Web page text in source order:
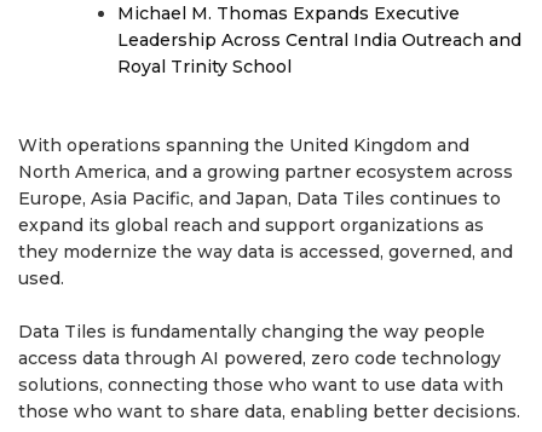
Michael M. Thomas Expands Executive
Leadership Across Central India Outreach and
Royal Trinity School
With operations spanning the United Kingdom and
North America, and a growing partner ecosystem across
Europe, Asia Pacific, and Japan, Data Tiles continues to
expand its global reach and support organizations as
they modernize the way data is accessed, governed, and
used.
Data Tiles is fundamentally changing the way people
access data through AI powered, zero code technology
solutions, connecting those who want to use data with
those who want to share data, enabling better decisions.